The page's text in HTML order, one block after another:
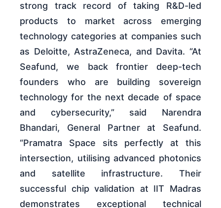
strong track record of taking R&D-led
products to market across emerging
technology categories at companies such
as Deloitte, AstraZeneca, and Davita. “At
Seafund, we back frontier deep-tech
founders who are building sovereign
technology for the next decade of space
and cybersecurity,” said Narendra
Bhandari, General Partner at Seafund.
“Pramatra Space sits perfectly at this
intersection, utilising advanced photonics
and satellite infrastructure. Their
successful chip validation at IIT Madras
demonstrates exceptional technical